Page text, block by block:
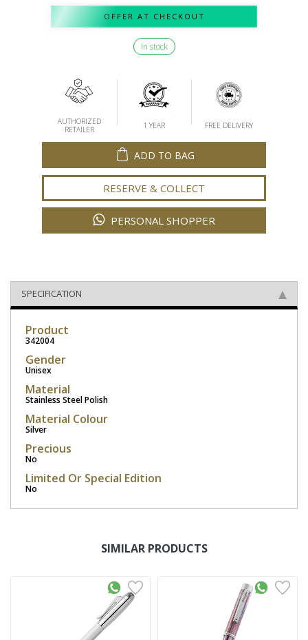
OFFER AT CHECKOUT
In stock
AUTHORIZED
RETAILER
1 YEAR FREE DELIVERY
ADD TO BAG
RESERVE & COLLECT
PERSONAL SHOPPER
SPECIFICATION
Product
342004
Gender
Unisex
Material
Stainless Steel Polish
Material Colour
Silver
Precious
No
Limited Or Special Edition
No
SIMILAR PRODUCTS